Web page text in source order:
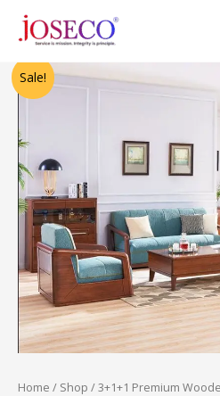
content
Sale!
Home / Shop /3+1+1 Premium
price